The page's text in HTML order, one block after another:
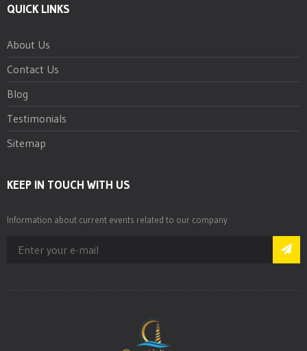
QUICK LINKS
About Us
Contact Us
Blog
Testimonials
Sitemap
KEEP IN TOUCH WITH US
Information about current events related to our company